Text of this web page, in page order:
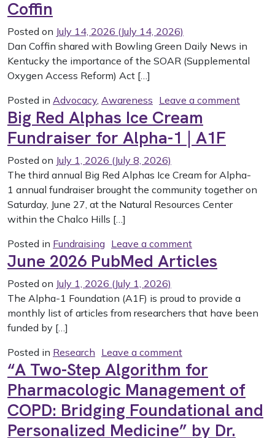
Coffin
Posted on July 14, 2026 (July 14, 2026)
Dan Coffin shared with Bowling Green Daily News in
Kentucky the importance of the SOAR (Supplemental
Oxygen Access Reform) Act […]
Posted in Advocacy, Awareness Leave a commenton
Big Red Alphas Ice Cream
Fundraiser for Alpha-1 | A1F
Posted on July 1, 2026 (July 8, 2026)
The third annual Big Red Alphas Ice Cream for Alpha-
1 annual fundraiser brought the community together on
Saturday, June 27, at the Natural Resources Center
within the Chalco Hills […]
Posted in Fundraising Leave a commenton Big Red
June 2026 PubMed Articles
Posted on July 1, 2026 (July 1, 2026)
The Alpha-1 Foundation (A1F) is proud to provide a
monthly list of articles from researchers that have been
funded by […]
Posted in Research Leave a commenton June 2026
“A Two-Step Algorithm for
Pharmacologic Management of
COPD: Bridging Foundational and
Personalized Medicine” by Dr.